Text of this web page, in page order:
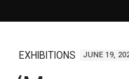
EXHIBITIONS JUNE 19,